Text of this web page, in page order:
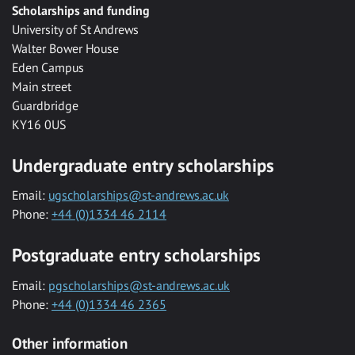
Scholarships and funding
University of St Andrews
Walter Bower House
Eden Campus
Main street
Guardbridge
KY16 0US
Undergraduate entry scholarships
Email: ugscholarships@st-andrews.ac.uk
Phone: +44 (0)1334 46 2114
Postgraduate entry scholarships
Email: pgscholarships@st-andrews.ac.uk
Phone: +44 (0)1334 46 2365
Other information